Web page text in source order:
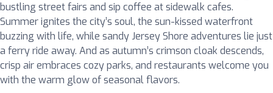
bustling street fairs and sip coffee at sidewalk cafes.
Summer ignites the city’s soul, the sun-kissed waterfront
buzzing with life, while sandy Jersey Shore adventures lie just
a ferry ride away. And as autumn’s crimson cloak descends,
crisp air embraces cozy parks, and restaurants welcome you
with the warm glow of seasonal flavors.